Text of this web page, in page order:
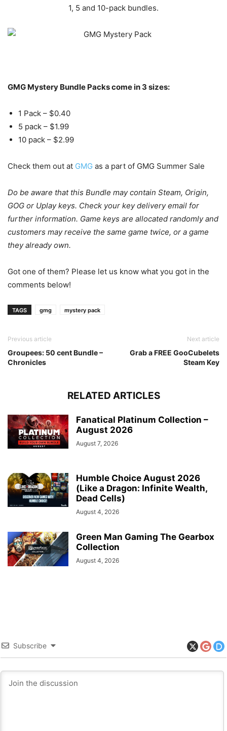
1, 5 and 10-pack bundles.
GMG Mystery Bundle Packs come in 3 sizes:
1 Pack – $0.40
5 pack – $1.99
10 pack – $2.99
Check them out at GMG as a part of GMG Summer Sale
Do be aware that this Bundle may contain Steam, Origin,
GOG or Uplay keys. Check your key delivery email for
further information. Game keys are allocated randomly and
customers may receive the same game twice, or a game
they already own.
Got one of them? Please let us know what you got in the
comments below!
TAGS gmg mystery pack
Previous article
Groupees: 50 cent Bundle –
Chronicles
Next article
Grab a FREE GooCubelets
Steam Key
RELATED ARTICLES
Fanatical Platinum Collection –
August 2026
August 7, 2026
Humble Choice August 2026
(Like a Dragon: Infinite Wealth,
Dead Cells)
August 4, 2026
Green Man Gaming The Gearbox
Collection
August 4, 2026
Subscribe